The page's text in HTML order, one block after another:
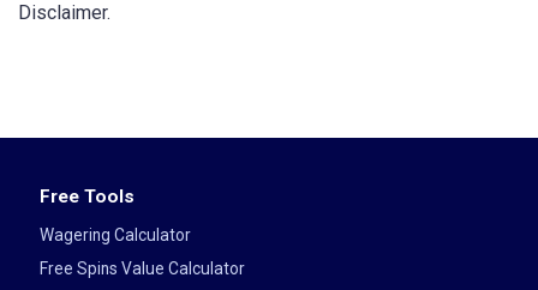
Disclaimer.
Free Tools
Wagering Calculator
Free Spins Value Calculator